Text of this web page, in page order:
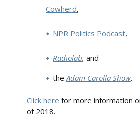
Cowherd,
NPR Politics Podcast,
Radiolab, and
the Adam Carolla Show.
Click here for more information
of 2018.